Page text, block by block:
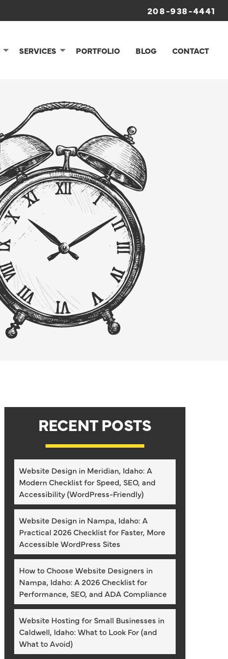
208-938-4441
SERVICES PORTFOLIO BLOG CONTACT
RECENT POSTS
Website Design in Meridian, Idaho: A
Modern Checklist for Speed, SEO, and
Accessibility (WordPress-Friendly)
Website Design in Nampa, Idaho: A
Practical 2026 Checklist for Faster, More
Accessible WordPress Sites
How to Choose Website Designers in
Nampa, Idaho: A 2026 Checklist for
Performance, SEO, and ADA Compliance
Website Hosting for Small Businesses in
Caldwell, Idaho: What to Look For (and
What to Avoid)